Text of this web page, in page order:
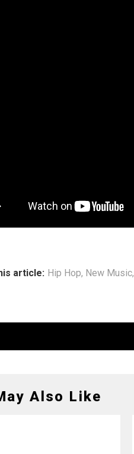
article: Hip Hop, New Music,
Also Like